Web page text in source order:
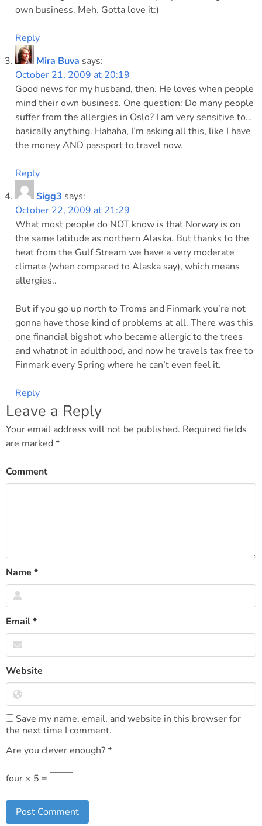
own business. Meh. Gotta love it:)
Reply
Mira Buva says:
October 21, 2009 at 20:19
Good news for my husband, then. He loves when people
mind their own business. One question: Do many people
suffer from the allergies in Oslo? I am very sensitive to…
basically anything. Hahaha, I’m asking all this, like I have
the money AND passport to travel now.
Reply
Sigg3 says:
October 22, 2009 at 21:29
What most people do NOT know is that Norway is on
the same latitude as northern Alaska. But thanks to the
heat from the Gulf Stream we have a very moderate
climate (when compared to Alaska say), which means
allergies..
But if you go up north to Troms and Finmark you’re not
gonna have those kind of problems at all. There was this
one financial bigshot who became allergic to the trees
and whatnot in adulthood, and now he travels tax free to
Finmark every Spring where he can’t even feel it.
Reply
Leave a Reply
Your email address will not be published. Required fields
are marked *
Comment
Name *
Email*
Website
Save my name, email, and website in this browser for
the next time I comment.
Are you clever enough?*
four × 5 =